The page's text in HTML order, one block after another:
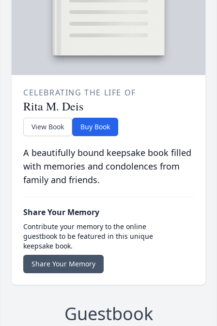
CELEBRATING THE LIFE OF
Rita M. Deis
View Book Buy Book
A beautifully bound keepsake book filled
with memories and condolences from
family and friends.
Share Your Memory
Contribute your memory to the online
guestbook to be featured in this unique
keepsake book.
Share Your Memory
Guestbook